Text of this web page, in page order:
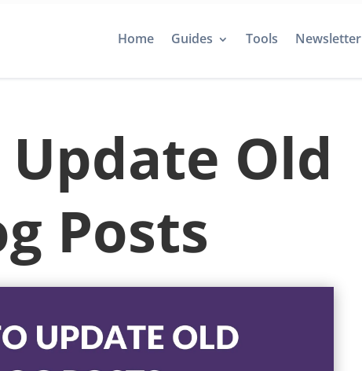
Home Guides Tools Newsletter
Old
Posts